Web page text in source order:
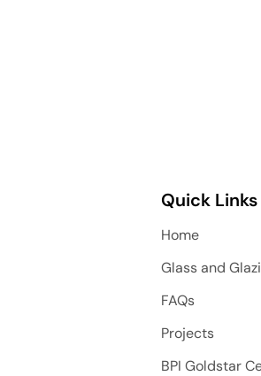
Quick Links
Home
Glass and
FAQs
Projects
BPI Goldstar